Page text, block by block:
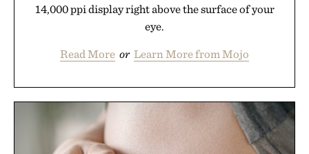
14,000 ppi display right above the surface of your
eye.
Read More or Learn More from Mojo